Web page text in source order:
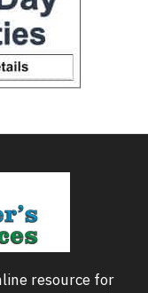
resource for